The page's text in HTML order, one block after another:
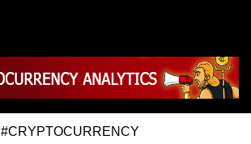
#CRYPTOCURRENCY